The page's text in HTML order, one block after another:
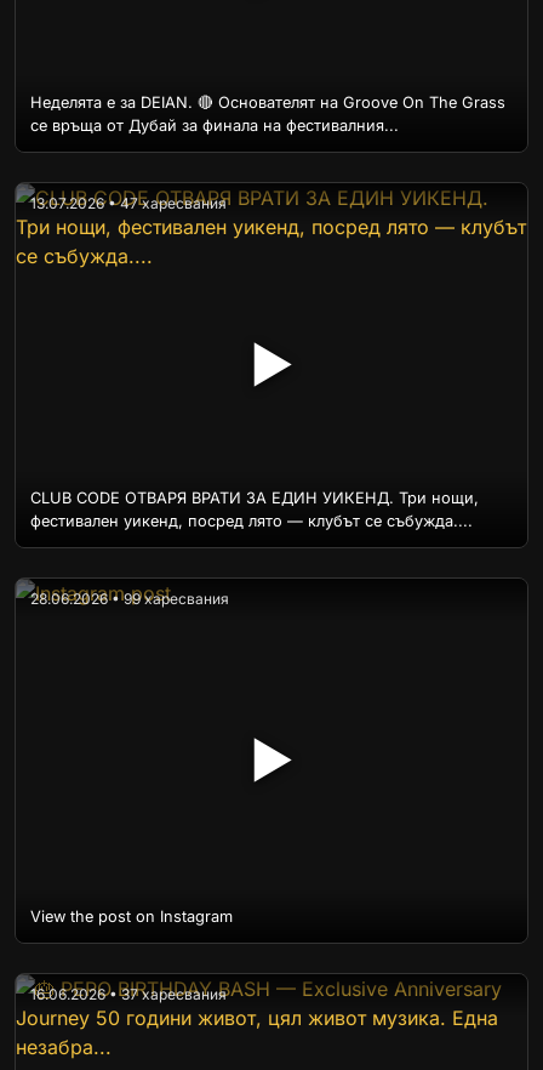
Неделята е за DEIAN. 🔴 Основателят на Groove On The Grass
се връща от Дубай за финала на фестивалния...
▶
13.07.2026 • 47 харесвания
CLUB CODE ОТВАРЯ ВРАТИ ЗА ЕДИН УИКЕНД. Три нощи,
фестивален уикенд, посред лято — клубът се събужда....
▶
28.06.2026 • 99 харесвания
View the post on Instagram
16.06.2026 • 37 харесвания